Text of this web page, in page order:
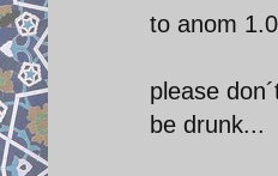
to anom
please
be drunk...